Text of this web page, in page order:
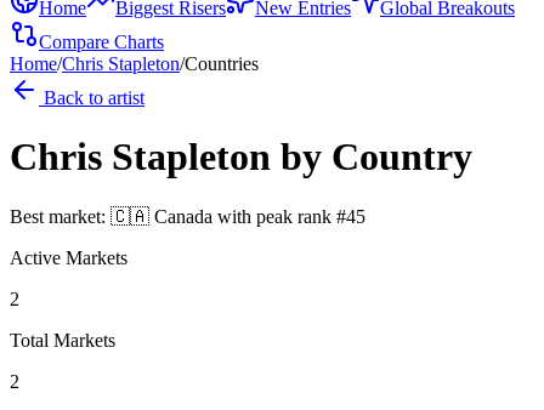
Home
Biggest Risers New Entries
Global Breakouts
Compare Charts
Home/Chris Stapleton/Countries
Back to artist
Chris Stapleton by Country
Best market: 🇨🇦 Canada with peak rank #45
Active Markets
2
Total Markets
2